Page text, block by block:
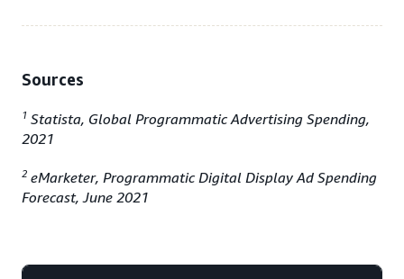
Sources
1 Statista, Global Programmatic Advertising Spending,
2021
2 eMarketer, Programmatic Digital Display Ad Spending
Forecast, June 2021